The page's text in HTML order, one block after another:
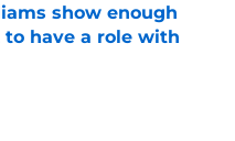
show enough
have a role with
Date